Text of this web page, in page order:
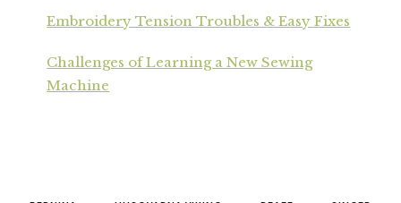
Embroidery Tension Troubles & Easy Fixes
Challenges of Learning a New Sewing
Machine